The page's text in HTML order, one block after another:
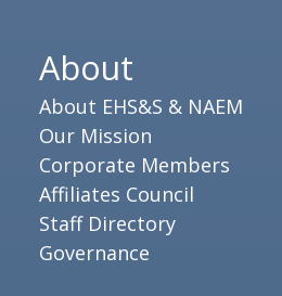
About
About EHS&S & NAEM
Our Mission
Corporate Members
Affiliates Council
Staff Directory
Governance